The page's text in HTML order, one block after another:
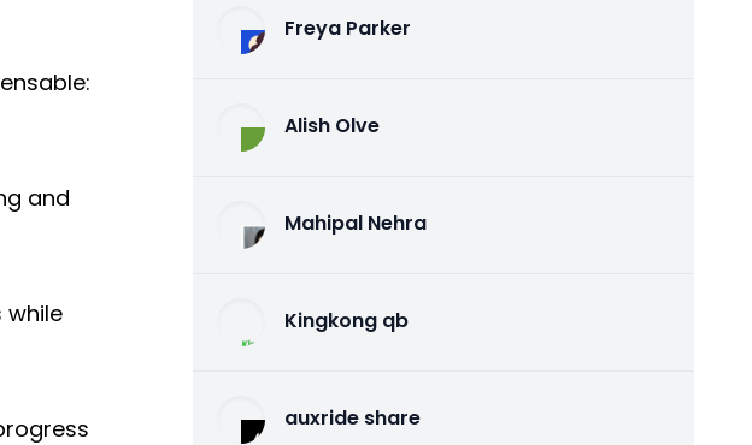
and
while
Freya Parker
Alish Olve
Mahipal Nehra
Kingkong qb
auxride share